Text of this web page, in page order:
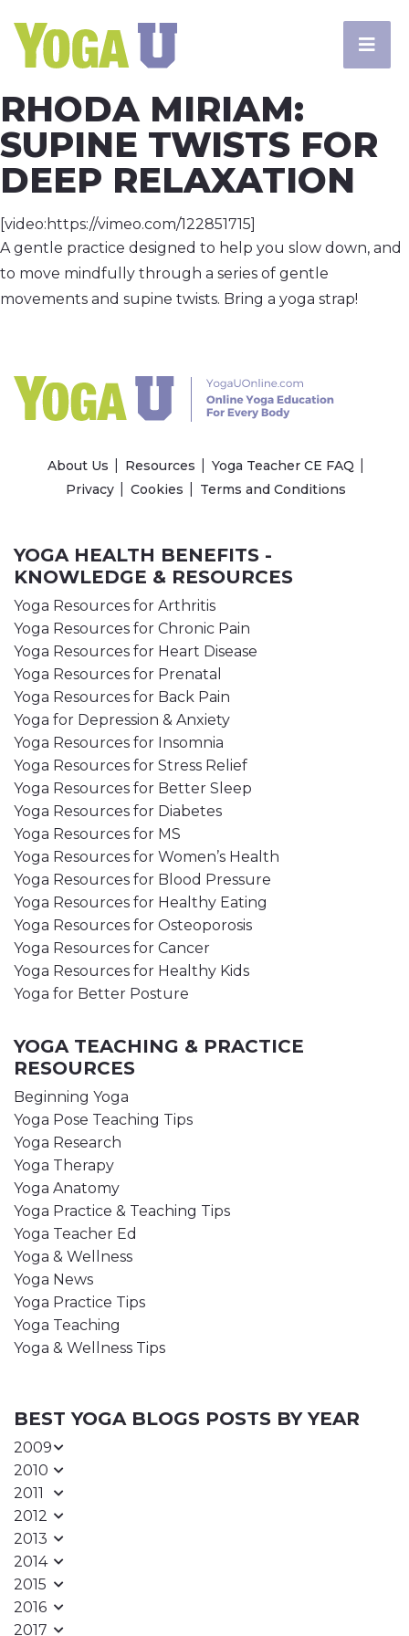
RHODA MIRIAM:
SUPINE TWISTS FOR
DEEP RELAXATION
[video:https://vimeo.com/122851715]
A gentle practice designed to help you slow down, and
to move mindfully through a series of gentle
movements and supine twists. Bring a yoga strap!
About Us Resources
Yoga Teacher CE FAQ
Privacy
Cookies Terms and Conditions
YOGA HEALTH BENEFITS -
KNOWLEDGE & RESOURCES
Yoga Resources for Arthritis
Yoga Resources for Chronic Pain
Yoga Resources for Heart Disease
Yoga Resources for Prenatal
Yoga Resources for Back Pain
Yoga for Depression & Anxiety
Yoga Resources for Insomnia
Yoga Resources for Stress Relief
Yoga Resources for Better Sleep
Yoga Resources for Diabetes
Yoga Resources for MS
Yoga Resources for Women’s Health
Yoga Resources for Blood Pressure
Yoga Resources for Healthy Eating
Yoga Resources for Osteoporosis
Yoga Resources for Cancer
Yoga Resources for Healthy Kids
Yoga for Better Posture
YOGA TEACHING & PRACTICE
RESOURCES
Beginning Yoga
Yoga Pose Teaching Tips
Yoga Research
Yoga Therapy
Yoga Anatomy
Yoga Practice & Teaching Tips
Yoga Teacher Ed
Yoga & Wellness
Yoga News
Yoga Practice Tips
Yoga Teaching
Yoga & Wellness Tips
BEST YOGA BLOGS POSTS BY YEAR
2009
2010
2011
2012
2013
2014
2015
2016
2017